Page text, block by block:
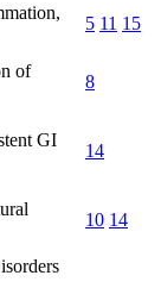
5 11 15
of
8
GI
14
10 14